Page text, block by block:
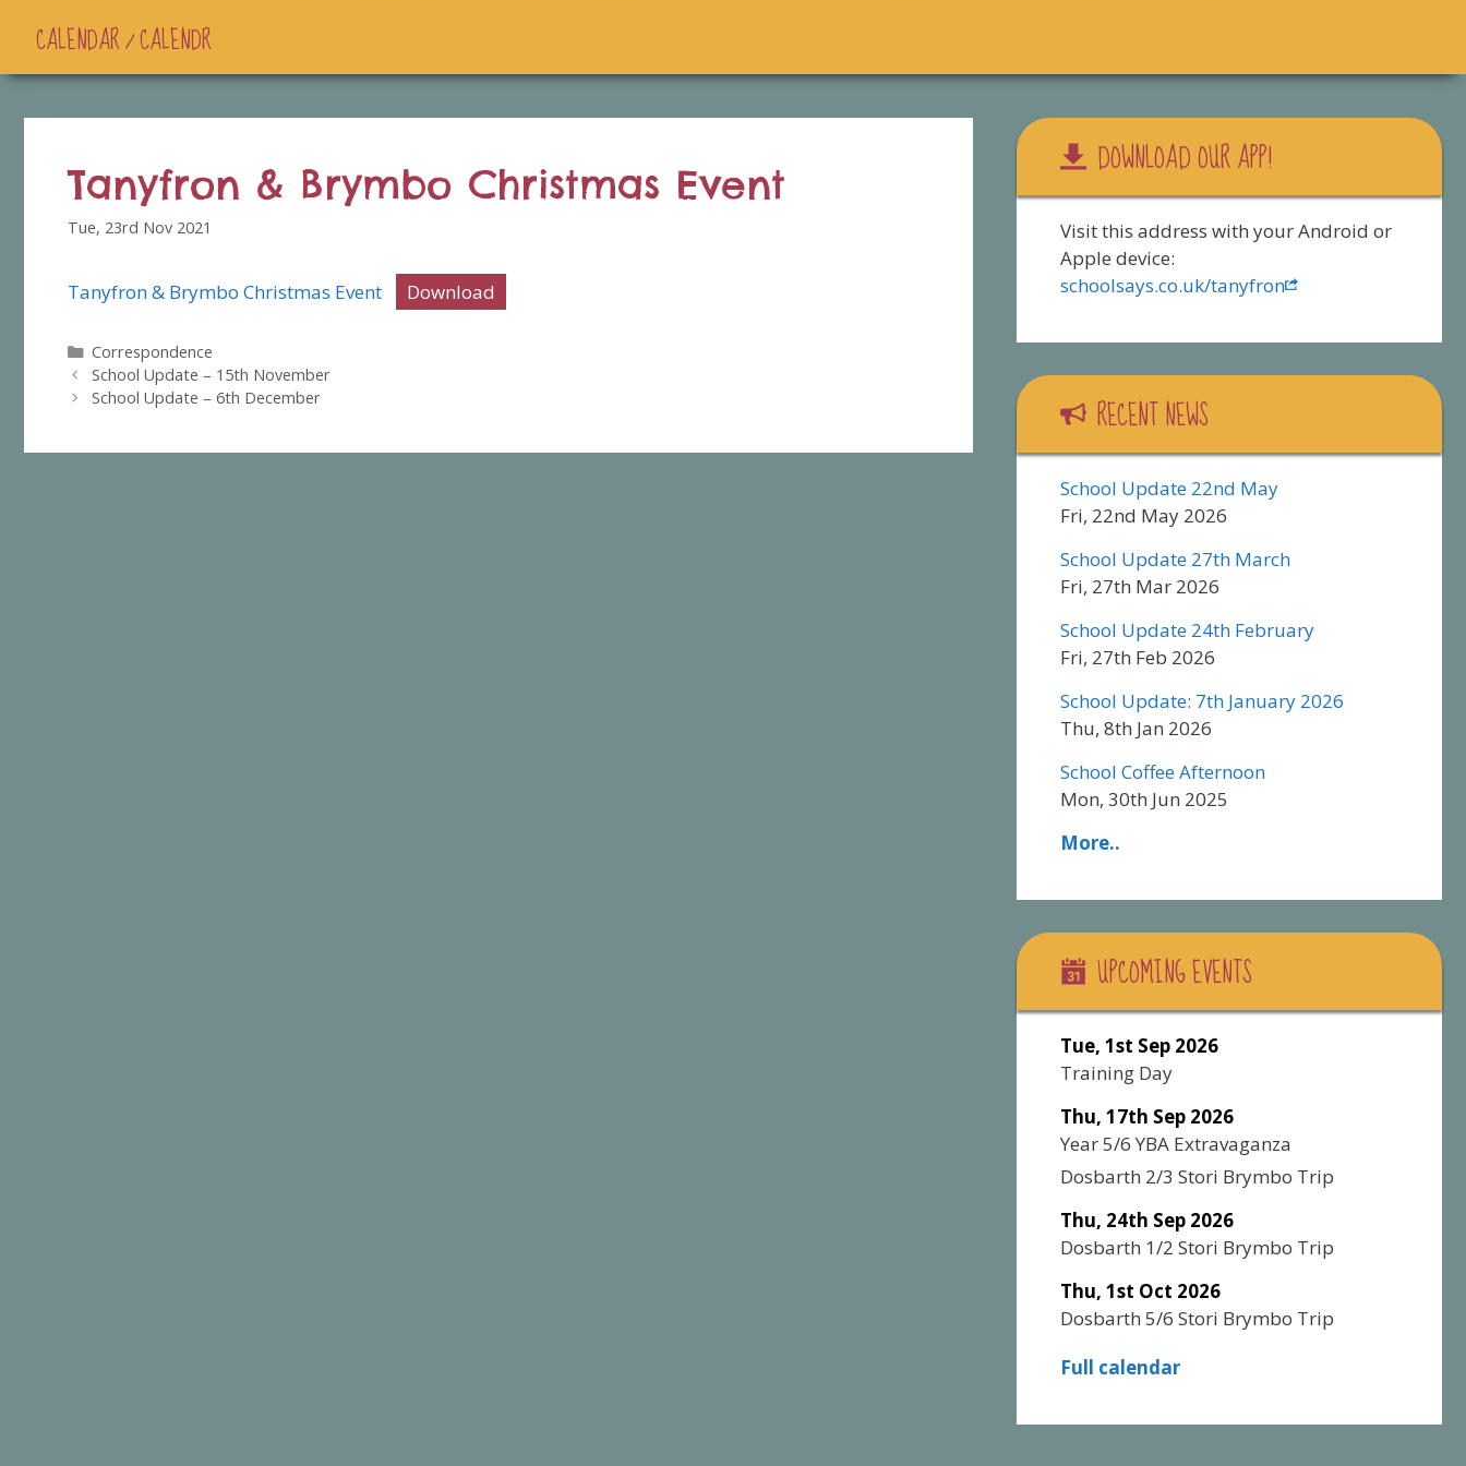
CALENDAR / CALENDR
Tanyfron & Brymbo Christmas Event
Tue, 23rd Nov 2021
Tanyfron & Brymbo Christmas Event Download
Categories
Correspondence
School Update – 15th November
School Update – 6th December
DOWNLOAD OUR APP!
Visit this address with your Android or
Apple device:
schoolsays.co.uk/tanyfron
RECENT NEWS
School Update 22nd May
Fri, 22nd May 2026
School Update 27th March
Fri, 27th Mar 2026
School Update 24th February
Fri, 27th Feb 2026
School Update: 7th January 2026
Thu, 8th Jan 2026
School Coffee Afternoon
Mon, 30th Jun 2025
More..
UPCOMING EVENTS
Tue, 1st Sep 2026
Training Day
Thu, 17th Sep 2026
Year 5/6 YBA Extravaganza
Dosbarth 2/3 Stori Brymbo Trip
Thu, 24th Sep 2026
Dosbarth 1/2 Stori Brymbo Trip
Thu, 1st Oct 2026
Dosbarth 5/6 Stori Brymbo Trip
Full calendar